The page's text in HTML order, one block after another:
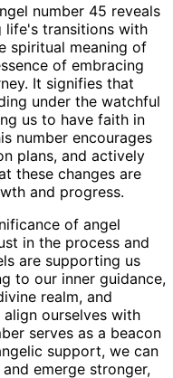
number 45 reveals
life's transitions with
spiritual meaning of
of embracing
It signifies that
under the watchful
us to have faith in
number encourages
plans, and actively
these changes are
and progress.
of angel
in the process and
are supporting us
to our inner guidance,
realm, and
ourselves with
serves as a beacon
support, we can
emerge stronger,